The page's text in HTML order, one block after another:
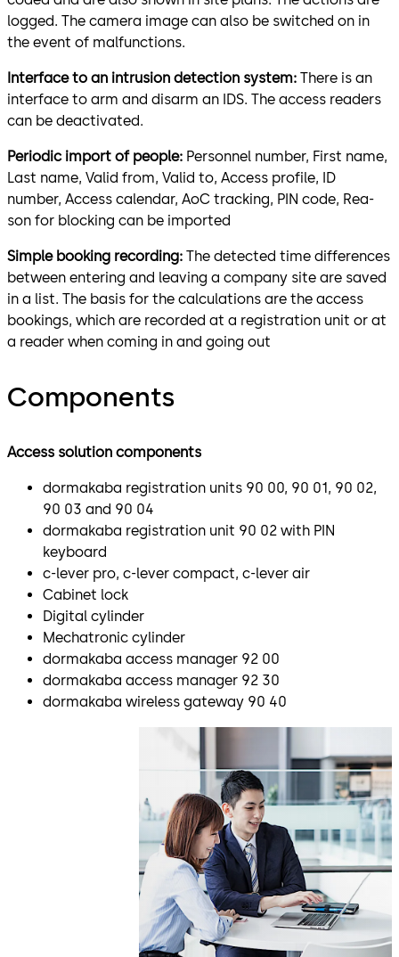
logged. The camera image can also be switched on in
the event of malfunctions.
Interface to an intrusion detection system: There is an
interface to arm and disarm an IDS. The access readers
can be deactivated.
Periodic import of people: Personnel number, First name,
Last name, Valid from, Valid to, Access profile, ID
number, Access calendar, AoC tracking, PIN code, Rea­
son for blocking can be imported
Simple booking recording: The detected time differences
between entering and leaving a company site are saved
in a list. The basis for the calculations are the access
bookings, which are recorded at a registration unit or at
a reader when coming in and going out
Components
Access solution components
dormakaba registration units 90 00, 90 01, 90 02,
90 03 and 90 04
dormakaba registration unit 90 02 with PIN
keyboard
c-lever pro, c-lever compact, c-lever air
Cabinet lock
Digital cylinder
Mechatronic cylinder
dormakaba access manager 92 00
dormakaba access manager 92 30
dormakaba wireless gateway 90 40